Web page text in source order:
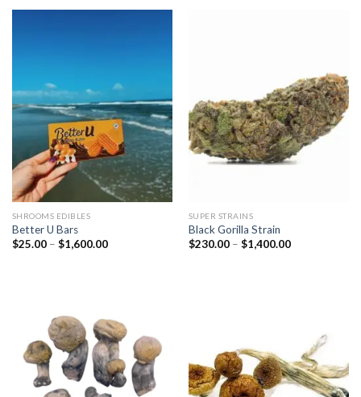
SHROOMS EDIBLES
Better U Bars
$25.00 – $1,600.00Price
SUPER STRAINS
Black Gorilla Strain
$230.00 – $1,400.00Price